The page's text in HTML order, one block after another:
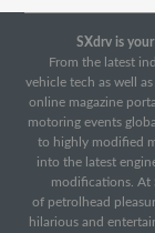
SXdrv is
From the latest
vehicle tech as well
online magazine
motoring events
to highly modified
into the latest
modifications. At
of petrolhead
hilarious and